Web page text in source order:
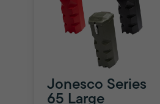
Jonesco Series
65 Large